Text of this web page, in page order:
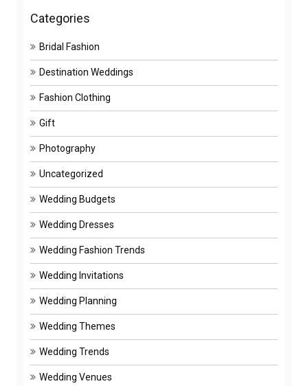
Categories
Bridal Fashion
Destination Weddings
Fashion Clothing
Gift
Photography
Uncategorized
Wedding Budgets
Wedding Dresses
Wedding Fashion Trends
Wedding Invitations
Wedding Planning
Wedding Themes
Wedding Trends
Wedding Venues